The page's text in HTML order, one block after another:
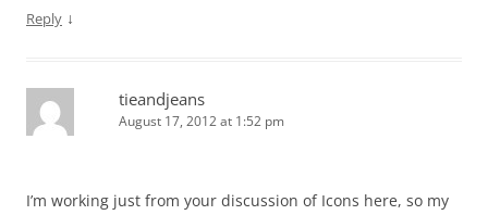
Reply ↓
tieandjeans
August 17, 2012 at 1:52 pm
I’m working just from your discussion of Icons here, so my